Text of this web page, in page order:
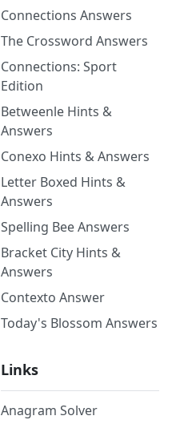
Connections Answers
The Crossword Answers
Connections: Sport
Edition
Betweenle Hints &
Answers
Conexo Hints & Answers
Letter Boxed Hints &
Answers
Spelling Bee Answers
Bracket City Hints &
Answers
Contexto Answer
Today's Blossom Answers
Links
Anagram Solver